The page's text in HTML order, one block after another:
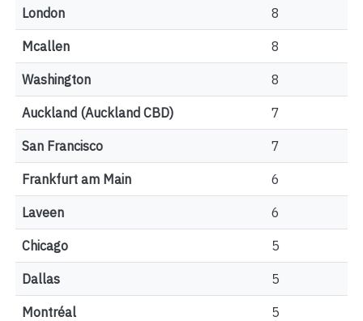
London 8
Mcallen 8
Washington 8
Auckland (Auckland CBD) 7
San Francisco 7
Frankfurt am Main 6
Laveen 6
Chicago 5
Dallas 5
Montréal 5